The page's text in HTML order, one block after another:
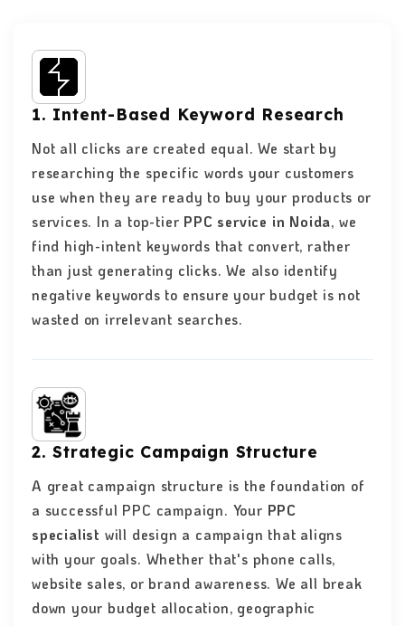
1. Intent-Based Keyword Research
Not all clicks are created equal. We start by
researching the specific words your customers
use when they are ready to buy your products or
services. In a top-tier PPC service in Noida, we
find high-intent keywords that convert, rather
than just generating clicks. We also identify
negative keywords to ensure your budget is not
wasted on irrelevant searches.
2. Strategic Campaign Structure
A great campaign structure is the foundation of
a successful PPC campaign. Your PPC
specialist will design a campaign that aligns
with your goals. Whether that's phone calls,
website sales, or brand awareness. We all break
down your budget allocation, geographic